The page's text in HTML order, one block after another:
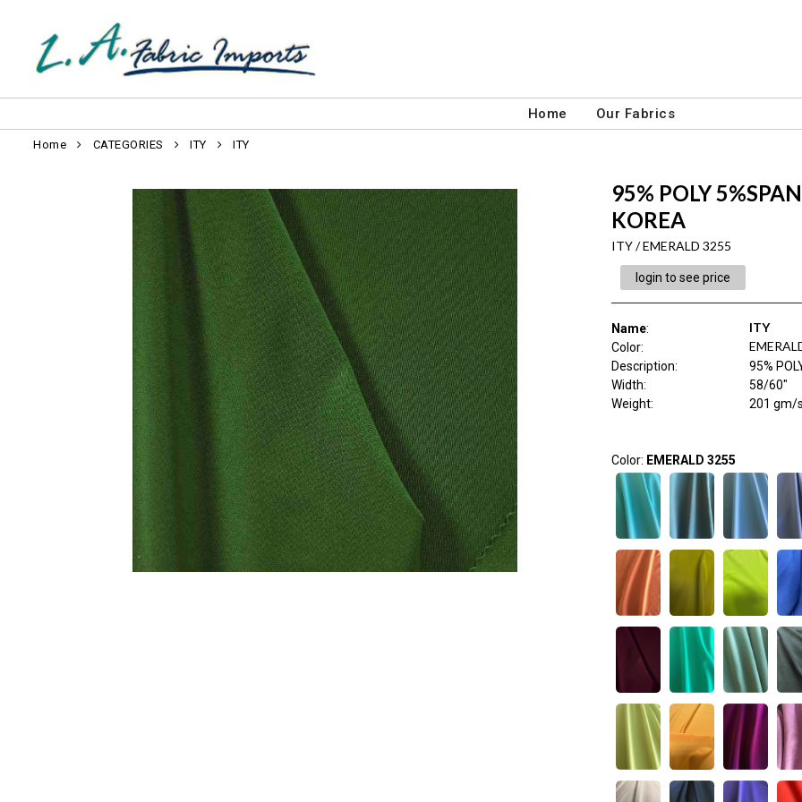
Home Our Fabrics
Home CATEGORIES ITY ITY
95% POLY
KOREA
ITY / EMERALD 3255
login to see price
Name: ITY
Color:
Description:
95%
Width:
58/60"
Weight: 201 gm/
Color: EMERALD 3255